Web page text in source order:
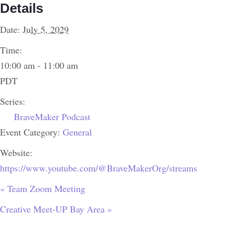
Details
Date: July 5, 2029
Time:
10:00 am - 11:00 am
PDT
Series:
BraveMaker Podcast
Event Category: General
Website:
https://www.youtube.com/@BraveMakerOrg/streams
« Team Zoom Meeting
Creative Meet-UP Bay Area »